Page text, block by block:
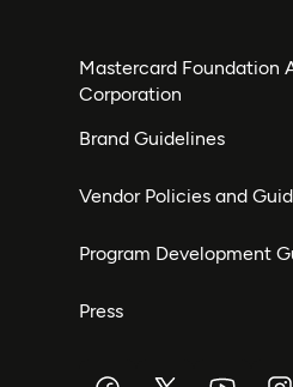
Mastercard Foundation
Corporation
Brand Guidelines
Vendor Policies and
Program Development
Press